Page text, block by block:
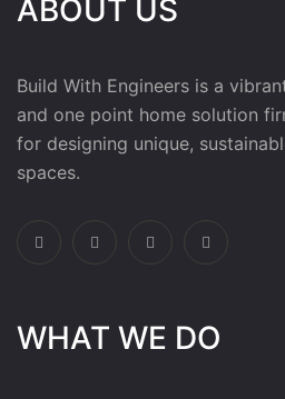
ABOUT US
Build With Engineers is a
and one point home solution
for designing unique,
spaces.
WHAT WE DO